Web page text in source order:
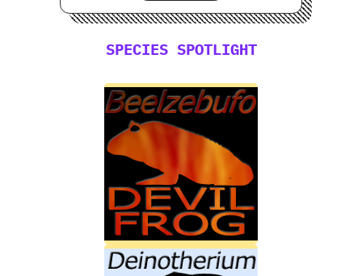
SPECIES SPOTLIGHT